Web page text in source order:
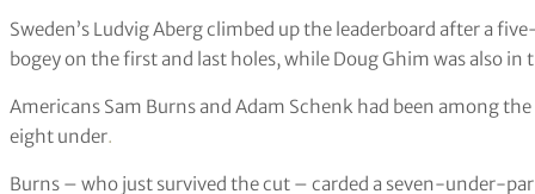
Sweden’s Ludvig Aberg climbed up the leaderboard after a
bogey on the first and last holes, while Doug Ghim was also
Americans Sam Burns and Adam Schenk had been among
eight under.
Burns – who just survived the cut – carded a seven-under-